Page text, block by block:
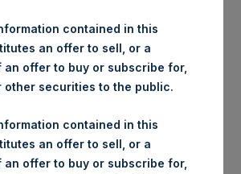
Ltd. (LN:PSH) (LN:PSHD)
announced that it has purchased,
Jefferies International Limited
number of PSH’s Public Shares
Code: GG00BPFJTF46) (the
contained in this
an offer to sell, or a
offer to buy or subscribe for,
other securities to the public.
contained in this
an offer to sell, or a
offer to buy or subscribe for,